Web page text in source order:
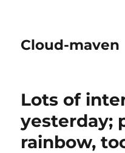
Cloud-maven
Lots of
yesterday;
rainbow,